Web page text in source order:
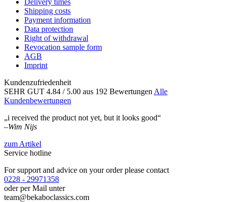
Delivery times
Shipping costs
Payment information
Data protection
Right of withdrawal
Revocation sample form
AGB
Imprint
Kundenzufriedenheit
SEHR GUT 4.84 / 5.00 aus 192 Bewertungen Alle
Kundenbewertungen
„i received the product not yet, but it looks good“
–Wim Nijs
zum Artikel
Service hotline
For support and advice on your order please contact
0228 - 29971358
oder per Mail unter
team@bekaboclassics.com